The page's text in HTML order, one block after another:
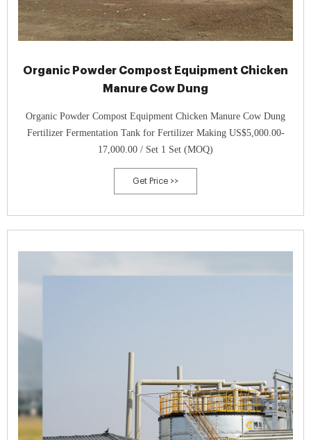
Organic Powder Compost Equipment Chicken
Manure Cow Dung
Organic Powder Compost Equipment Chicken Manure Cow Dung
Fertilizer Fermentation Tank for Fertilizer Making US$5,000.00-
17,000.00 / Set 1 Set (MOQ)
Get Price >>